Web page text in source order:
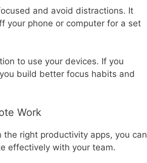
and avoid distractions. It
your phone or computer for a set
to use your devices. If you
build better focus habits and
Work
right productivity apps, you can
effectively with your team.